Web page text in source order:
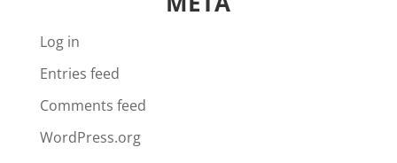
Log in
Entries feed
Comments feed
WordPress.org